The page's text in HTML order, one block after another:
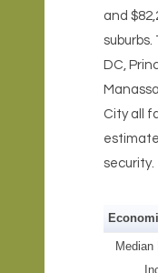
and
DC,
City all
security.
Median